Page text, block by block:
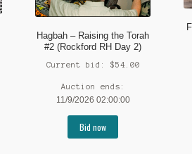
Hagbah – Raising the Torah
#2 (Rockford RH Day 2)
Current bid: $54.00
Auction ends:
11/9/2026 02:00:00
Bid now